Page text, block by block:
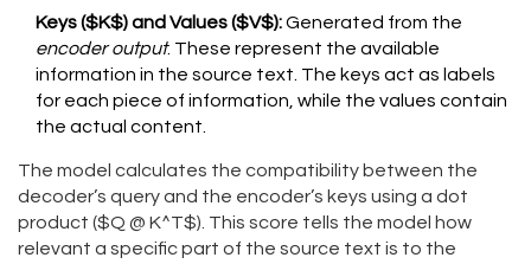
Keys ($K$) and Values ($V$):Generated from the
encoder output. These represent the available
information in the source text. The keys act as labels
for each piece of information, while the values contain
the actual content.
The model calculates the compatibility between the
decoder’s query and the encoder’s keys using a dot
product ($Q @ K^T$). This score tells the model how
relevant a specific part of the source text is to the